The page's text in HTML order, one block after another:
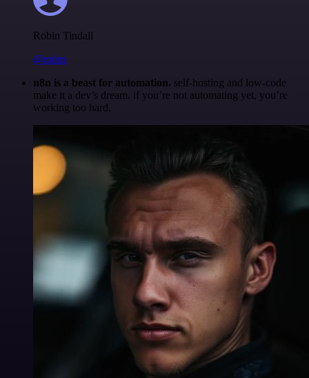
Robin Tindall
@robm
n8n is a beast for automation. self-hosting and low-code
make it a dev’s dream. if you’re not automating yet, you’re
working too hard.